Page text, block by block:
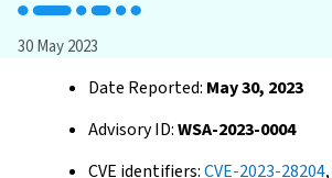
30 May 2023
Date Reported: May 30, 2023
Advisory ID:WSA-2023-0004
CVE identifiers:CVE-2023-28204,